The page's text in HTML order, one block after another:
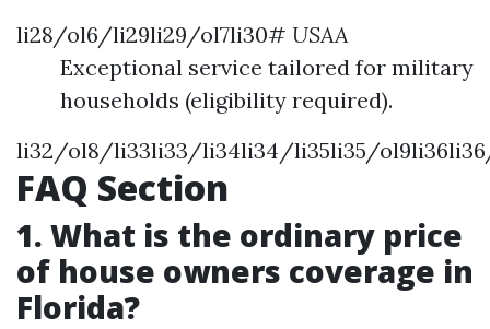
li28/ol6/li29li29/ol7li30# USAA
Exceptional service tailored for military
households (eligibility required).
li32/ol8/li33li33/li34li34/li35li35/
FAQ Section
1. What is the ordinary price
of house owners coverage in
Florida?